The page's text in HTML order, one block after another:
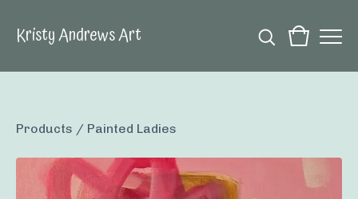
Kristy Andrews Art
Products / Painted Ladies